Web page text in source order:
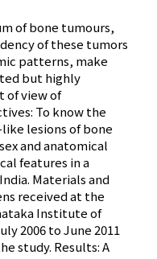
of bone tumours,
of these tumors
patterns, make
but highly
of view of
To know the
lesions of bone
and anatomical
features in a
Materials and
received at the
Institute of
2006 to June 2011
study. Results: A